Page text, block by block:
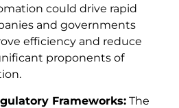
could drive rapid
and governments
efficiency and reduce
proponents of
Frameworks: The